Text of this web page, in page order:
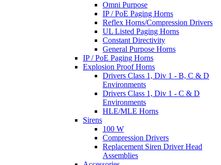
Omni Purpose
IP / PoE Paging Horns
Reflex Horns/Compression Drivers
UL Listed Paging Horns
Constant Directivity
General Purpose Horns
IP / PoE Paging Horns
Explosion Proof Horns
Drivers Class 1, Div 1 - B, C & D
Environments
Drivers Class 1, Div 1 - C & D
Environments
HLE/MLE Horns
Sirens
100 W
Compression Drivers
Replacement Siren Driver Head
Assemblies